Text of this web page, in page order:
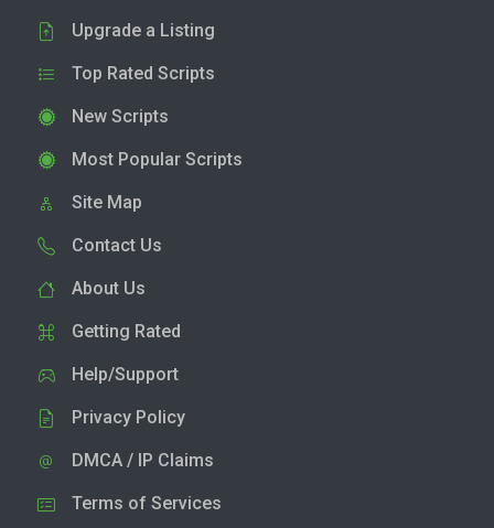
Upgrade a Listing
Top Rated Scripts
New Scripts
Most Popular Scripts
Site Map
Contact Us
About Us
Getting Rated
Help/Support
Privacy Policy
DMCA / IP Claims
Terms of Services